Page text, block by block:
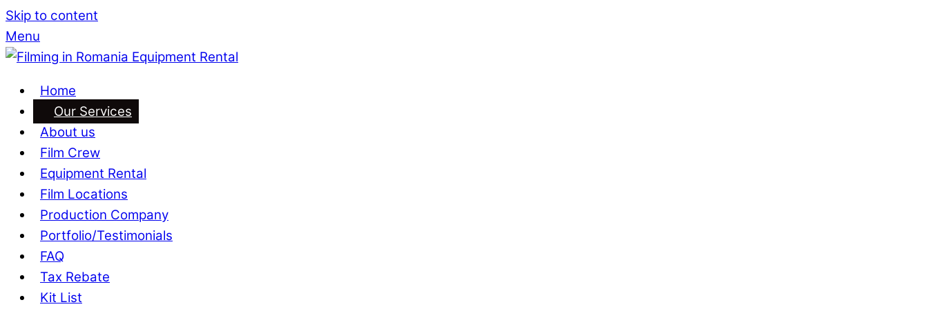
Skip to content
Menu
Home
Our Services
About us
Film Crew
Equipment Rental
Film Locations
Production Company
Portfolio/Testimonials
FAQ
Tax Rebate
Kit List